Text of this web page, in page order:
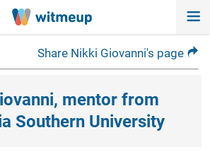
Share Nikki Giovanni's page
mentor from
Southern University